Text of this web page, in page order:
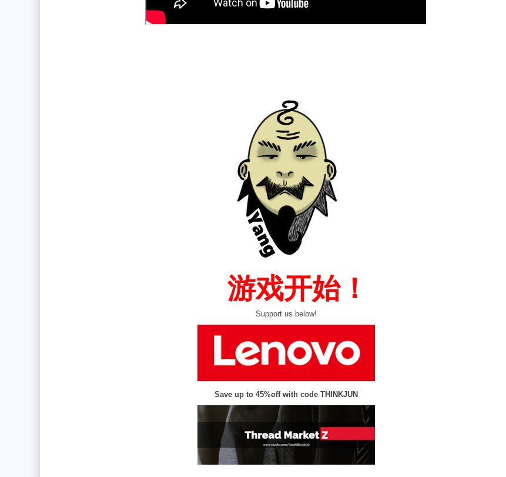
   游戏开始！
Support us below!
Save up to 45%off with code THINKJUN